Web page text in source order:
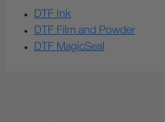
DTF Ink
DTF Film and Powder
DTF MagicSeal